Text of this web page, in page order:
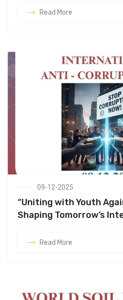
Read More
09-12-2025
“Uniting with Youth
Shaping Tomorrow’s
Read More